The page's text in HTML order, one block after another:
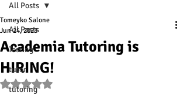
All Posts
Testing
tutor
tutoring
All Posts
Academia Tutoring is
HIRING!
Tomeyko Salone
Jun 24, 2023
Rated NaN out of 5 stars.